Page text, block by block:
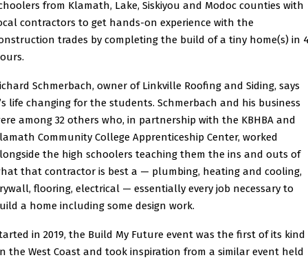
from Klamath, Lake, Siskiyou and Modoc counties with
contractors to get hands-on experience with the
trades by completing the build of a tiny home(s) in
Schmerbach, owner of Linkville Roofing and Siding, says
life changing for the students. Schmerbach and his business
among 32 others who, in partnership with the KBHBA and
Community College Apprenticeship Center, worked
the high schoolers teaching them the ins and outs of
that contractor is best a — plumbing, heating and cooling,
flooring, electrical — essentially every job necessary to
a home including some design work.
in 2019, the Build My Future event was the first of its kind
the West Coast and took inspiration from a similar event held